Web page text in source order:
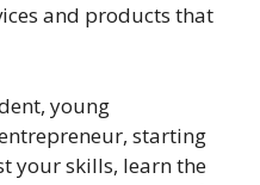
and products that
young
starting
your skills, learn the